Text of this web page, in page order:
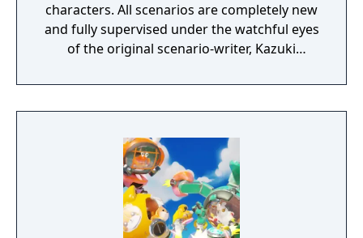
characters. All scenarios are completely new
and fully supervised under the watchful eyes
of the original scenario-writer, Kazuki
story unfold from the perspective of Satsuki
Kiryuin, the rival of the original series'